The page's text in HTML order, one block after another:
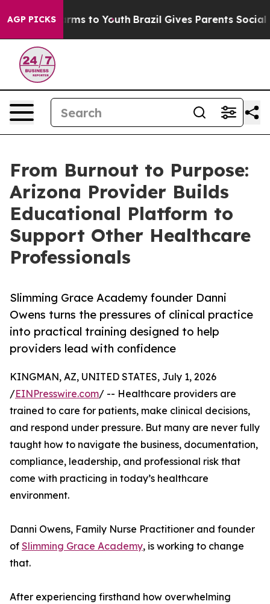
AGP PICKS
Harms to Youth Brazil Gives Parents Social
From Burnout to Purpose:
Arizona Provider Builds
Educational Platform to
Support Other Healthcare
Professionals
Slimming Grace Academy founder Danni
Owens turns the pressures of clinical practice
into practical training designed to help
providers lead with confidence
KINGMAN, AZ, UNITED STATES, July 1, 2026
/EINPresswire.com/ -- Healthcare providers are
trained to care for patients, make clinical decisions,
and respond under pressure. But many are never fully
taught how to navigate the business, documentation,
compliance, leadership, and professional risk that
come with practicing in today’s healthcare
environment.
Danni Owens, Family Nurse Practitioner and founder
of Slimming Grace Academy, is working to change
that.
After experiencing firsthand how overwhelming